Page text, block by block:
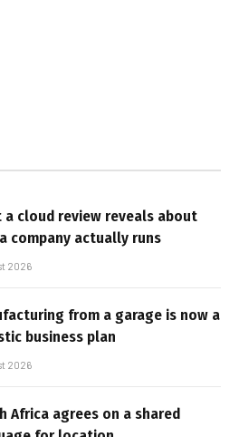
a cloud review reveals about
company actually runs
2026
from a garage is now a
business plan
2026
Africa agrees on a shared